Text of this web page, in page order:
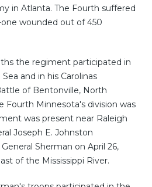
in Atlanta. The Fourth suffered
wounded out of 450
the regiment participated in
and in his Carolinas
of Bentonville, North
Fourth Minnesota's division was
was present near Raleigh
Joseph E. Johnston
Sherman on April 26,
of the Mississippi River.